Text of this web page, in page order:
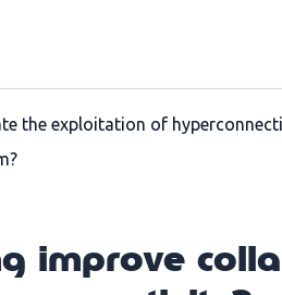
the exploitation of
improve